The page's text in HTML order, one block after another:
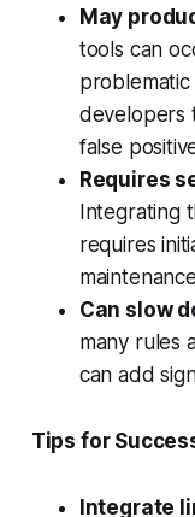
May
tools can
developers
false
Requires
Integrating
requires
Can slow
many rules
can add
Tips for
Integrate